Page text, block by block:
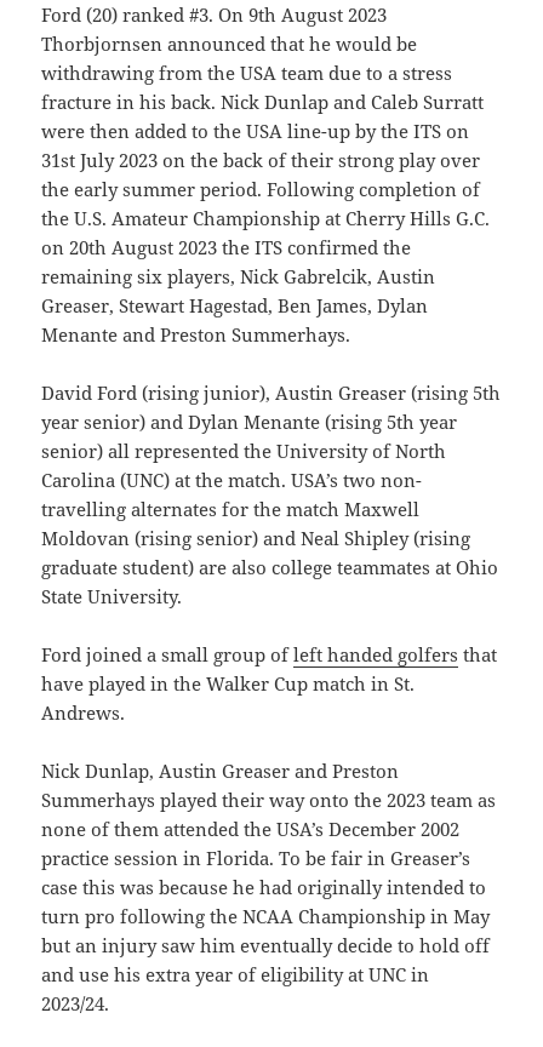
Ford (20) ranked #3. On 9th August 2023
Thorbjornsen announced that he would be
withdrawing from the USA team due to a stress
fracture in his back. Nick Dunlap and Caleb Surratt
were then added to the USA line-up by the ITS on
31st July 2023 on the back of their strong play over
the early summer period. Following completion of
the U.S. Amateur Championship at Cherry Hills G.C.
on 20th August 2023 the ITS confirmed the
remaining six players, Nick Gabrelcik, Austin
Greaser, Stewart Hagestad, Ben James, Dylan
Menante and Preston Summerhays.
David Ford (rising junior), Austin Greaser (rising 5th
year senior) and Dylan Menante (rising 5th year
senior) all represented the University of North
Carolina (UNC) at the match. USA’s two non-
travelling alternates for the match Maxwell
Moldovan (rising senior) and Neal Shipley (rising
graduate student) are also college teammates at Ohio
State University.
Ford joined a small group ofleft handed golfers that
have played in the Walker Cup match in St.
Andrews.
Nick Dunlap, Austin Greaser and Preston
Summerhays played their way onto the 2023 team as
none of them attended the USA’s December 2002
practice session in Florida. To be fair in Greaser’s
case this was because he had originally intended to
turn pro following the NCAA Championship in May
but an injury saw him eventually decide to hold off
and use his extra year of eligibility at UNC in
2023/24.